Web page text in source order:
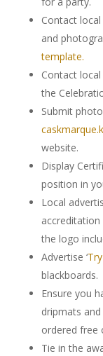
Contact
and
template.
Contact
the
Submit
website.
Display
position in
Local
the logo
Advertise ‘
blackboards.
Ensure you
dripmats
ordered free
Tie in the